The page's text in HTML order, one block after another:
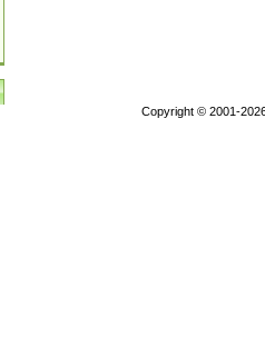
Copyright © 2001-